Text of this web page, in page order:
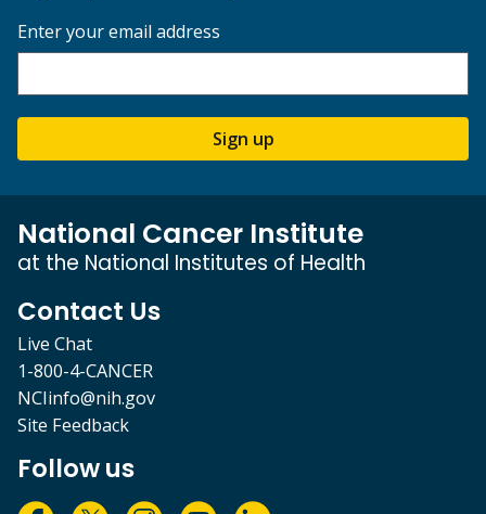
Enter your email address
Sign up
National Cancer Institute
at the National Institutes of Health
Contact Us
Live Chat
1-800-4-CANCER
NCIinfo@nih.gov
Site Feedback
Follow us